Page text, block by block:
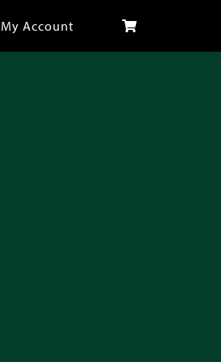
My Account